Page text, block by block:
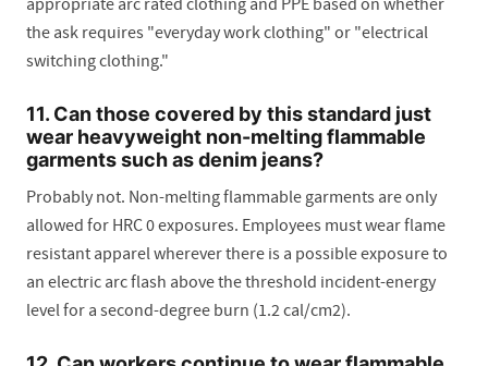
appropriate arc rated clothing and PPE based on whether
the ask requires "everyday work clothing" or "electrical
switching clothing."
11. Can those covered by this standard just
wear heavyweight non-melting flammable
garments such as denim jeans?
Probably not. Non-melting flammable garments are only
allowed for HRC 0 exposures. Employees must wear flame
resistant apparel wherever there is a possible exposure to
an electric arc flash above the threshold incident-energy
level for a second-degree burn (1.2 cal/cm2).